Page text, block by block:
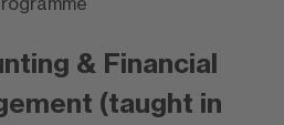
& Financial
(taught in